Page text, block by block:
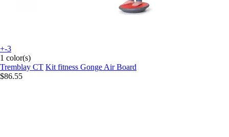
+-3
1 color(s)
Tremblay CT Kit fitness Gonge Air Board
$86.55